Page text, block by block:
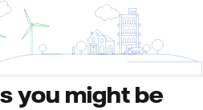
you might be